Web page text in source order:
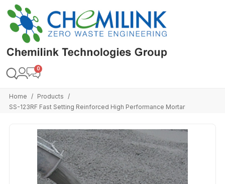
Home / Products /
SS-123RF Fast Setting Reinforced High Performance Mortar